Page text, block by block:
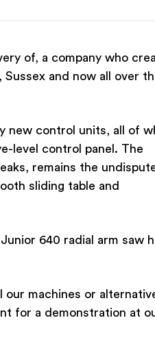
of, a company who
and now all over
new control units, all of
level control panel. The
remains the
sliding table and
640 radial arm saw
our machines or
for a demonstration at